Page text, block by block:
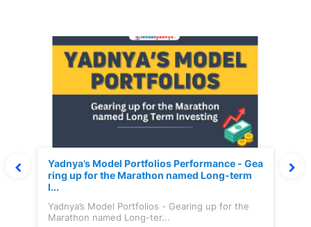
Yadnya’s Model Portfolios Performance - Gea
ring up for the Marathon named Long-term
I...
Yadnya’s Model Portfolios - Gearing up for the
Marathon named Long-ter...